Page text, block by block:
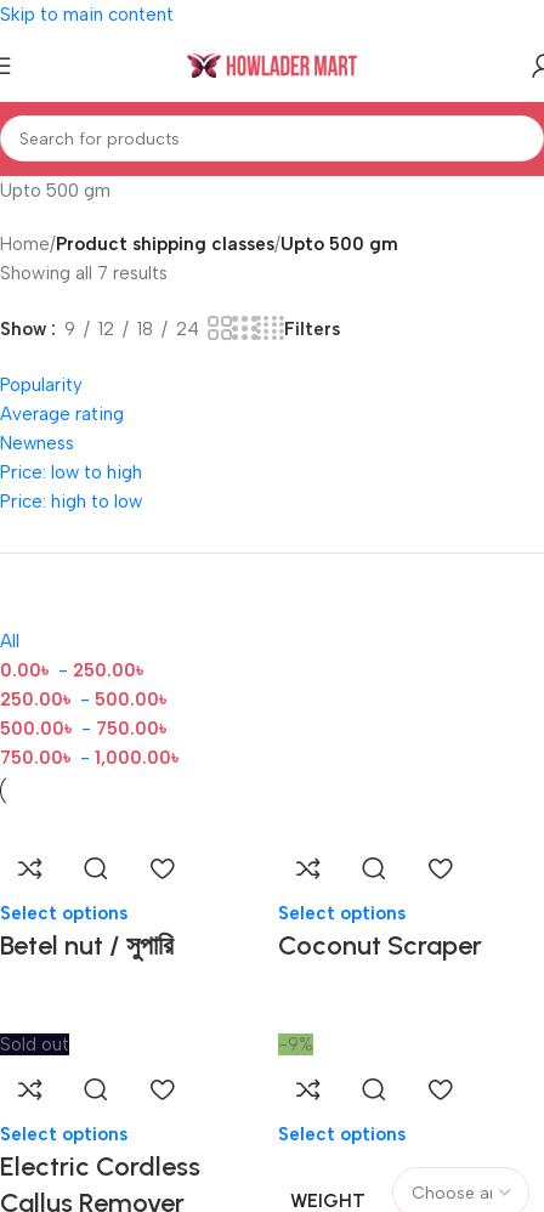
Skip to main content
Upto 500 gm
Home/Product shipping classes/Upto 500 gm
Showing all 7 results
Show 9 12 18 24 Filters
Popularity
Average rating
Newness
Price: low to high
Price: high to low
All
0.00৳ - 250.00৳
250.00৳ - 500.00৳
500.00৳ - 750.00৳
750.00৳ - 1,000.00৳
Select options
Betel nut / সুপারি
Select options
Coconut Scraper
Sold out
Select options
Electric Cordless
Callus Remover
-9%
Select options
WEIGHT